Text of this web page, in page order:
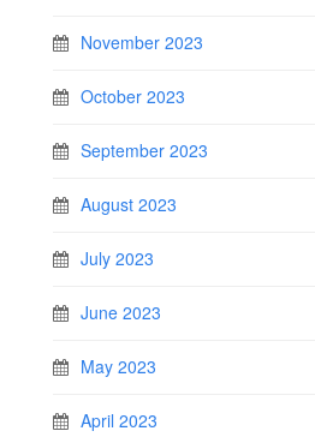
November 2023
October 2023
September 2023
August 2023
July 2023
June 2023
May 2023
April 2023